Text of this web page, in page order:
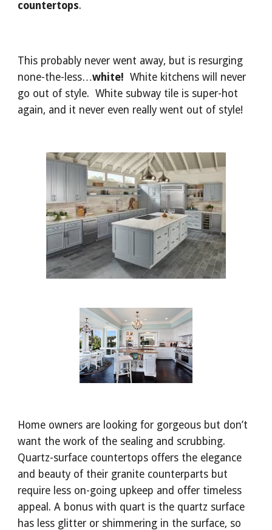
countertops.
This probably never went away, but is resurging
none-the-less…white!
  White kitchens will never
go out of style.  White subway tile is super-hot
again, and it never even really went out of style!
Home owners are looking for gorgeous but don’t
want the work of the sealing and scrubbing.
Quartz-surface countertops offers the elegance
and beauty of their granite counterparts but
require less on-going upkeep and offer timeless
appeal. A bonus with quart is the quartz surface
has less glitter or shimmering in the surface, so